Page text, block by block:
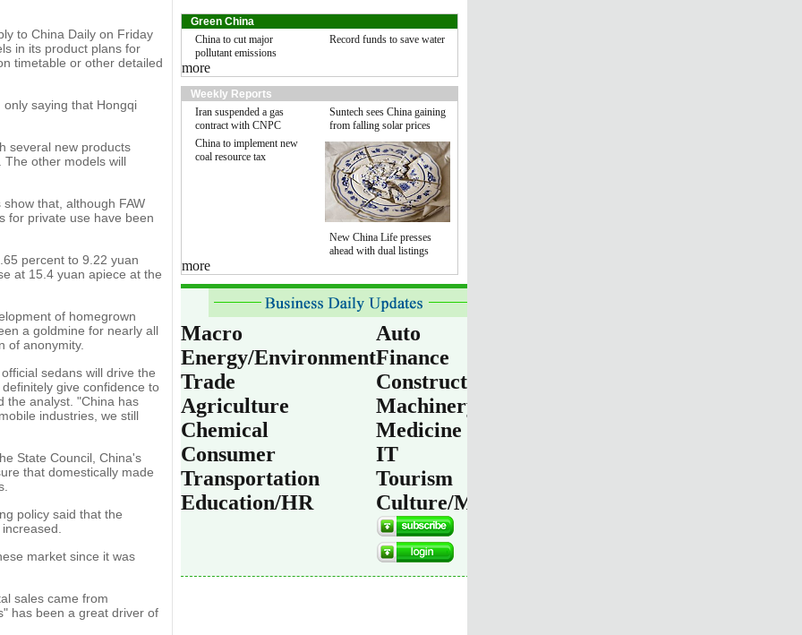
to China Daily on Friday
in its product plans for
timetable or other detailed
saying that Hongqi
several new products
The other models will
that, although FAW
for private use have been
percent to 9.22 yuan
at 15.4 yuan apiece at the
of homegrown
a goldmine for nearly all
of anonymity.
sedans will drive the
give confidence to
the analyst. "China has
industries, we still
State Council, China's
that domestically made
policy said that the
market since it was
sales came from
has been a great driver of
Green China
China to cut major
pollutant emissions
Record funds to save water
more
Weekly Reports
Iran suspended a gas
contract with CNPC
Suntech sees China gaining
from falling solar prices
China to implement new
coal resource tax
New China Life presses
ahead with dual listings
more
Macro
Energy/Environment
Trade
Agriculture
Chemical
Consumer
Transportation
Education/HR
Auto
Finance
Construction
Machinery
Medicine
IT
Tourism
Culture/Media